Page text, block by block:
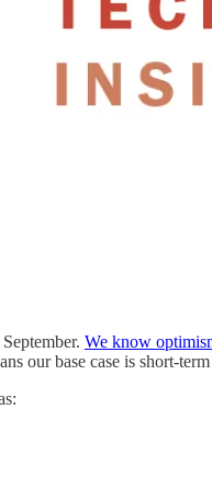
We know
our base case is short-